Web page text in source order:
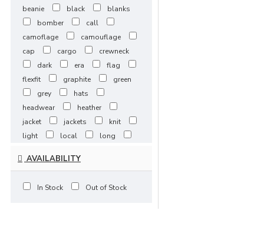
beanie
black
blanks
bomber
call
camoflage
camouflage
cap
cargo
crewneck
dark
era
flag
flexfit
graphite
green
grey
hats
headwear
heather
jacket
jackets
knit
light
local
long
navy
new
royal
scarlet
shirt
AVAILABILITY
In Stock Out of Stock